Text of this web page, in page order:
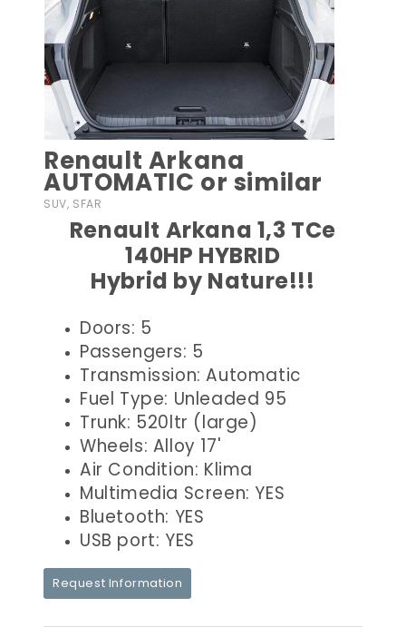
Renault Arkana
AUTOMATIC or similar
SUV, SFAR
Renault Arkana 1,3 TCe
140HP HYBRID
Hybrid by Nature!!!
Doors: 5
Passengers: 5
Transmission: Automatic
Fuel Type: Unleaded 95
Trunk: 520ltr (large)
Wheels: Alloy 17'
Air Condition: Klima
Multimedia Screen: YES
Bluetooth: YES
USB port: YES
Request Information